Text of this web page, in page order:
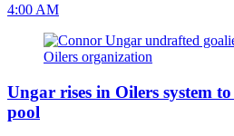
4:00 AM
Ungar rises in Oilers system
pool